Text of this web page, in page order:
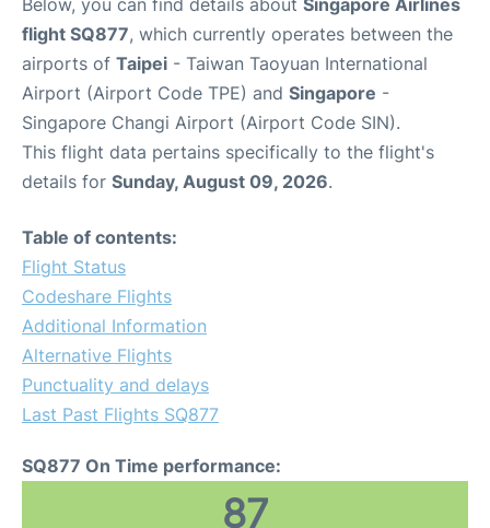
flight SQ877, which currently operates between the
airports of Taipei - Taiwan Taoyuan International
Airport (Airport Code TPE) and Singapore -
Singapore Changi Airport (Airport Code SIN).
This flight data pertains specifically to the flight's
details for Sunday, August 09, 2026.
Table of contents:
Flight Status
Codeshare Flights
Additional Information
Alternative Flights
Punctuality and delays
Last Past Flights SQ877
SQ877 On Time performance:
87